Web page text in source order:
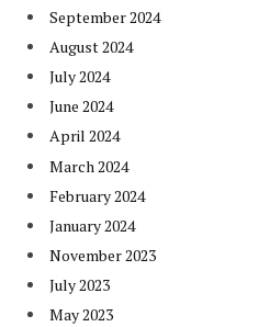
September 2024
August 2024
July 2024
June 2024
April 2024
March 2024
February 2024
January 2024
November 2023
July 2023
May 2023